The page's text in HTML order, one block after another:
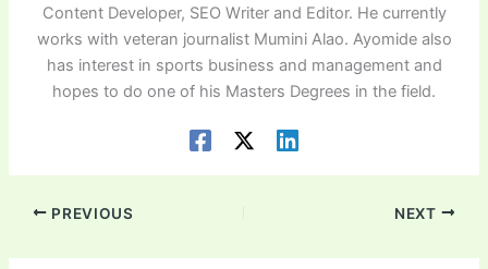
Content Developer, SEO Writer and Editor. He currently
works with veteran journalist Mumini Alao. Ayomide also
has interest in sports business and management and
hopes to do one of his Masters Degrees in the field.
PREVIOUS NEXT